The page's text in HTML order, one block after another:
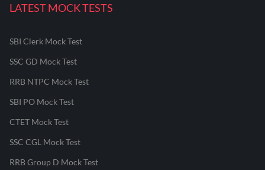
LATEST MOCK TESTS
SBI Clerk Mock Test
SSC GD Mock Test
RRB NTPC Mock Test
SBI PO Mock Test
CTET Mock Test
SSC CGL Mock Test
RRB Group D Mock Test